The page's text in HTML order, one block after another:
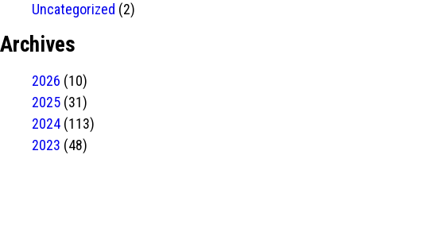
Uncategorized (2)
Archives
2026 (10)
2025 (31)
2024 (113)
2023 (48)